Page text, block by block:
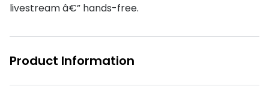
livestream â€” hands-free.
Product Information